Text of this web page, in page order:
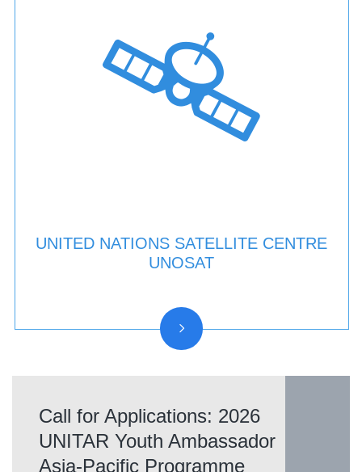
UNITED NATIONS SATELLITE CENTRE
UNOSAT
Call for Applications: 2026
UNITAR Youth Ambassador
Asia-Pacific Programme